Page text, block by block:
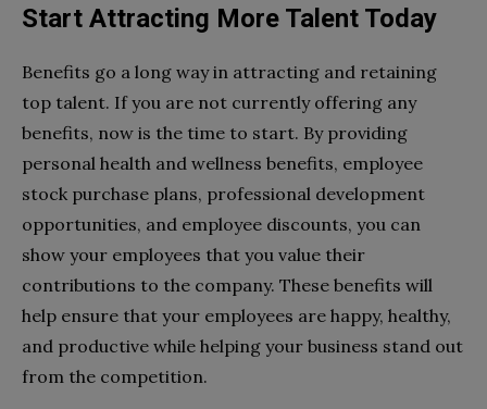
Start Attracting More Talent Today
Benefits go a long way in attracting and retaining
top talent. If you are not currently offering any
benefits, now is the time to start. By providing
personal health and wellness benefits, employee
stock purchase plans, professional development
opportunities, and employee discounts, you can
show your employees that you value their
contributions to the company. These benefits will
help ensure that your employees are happy, healthy,
and productive while helping your business stand out
from the competition.